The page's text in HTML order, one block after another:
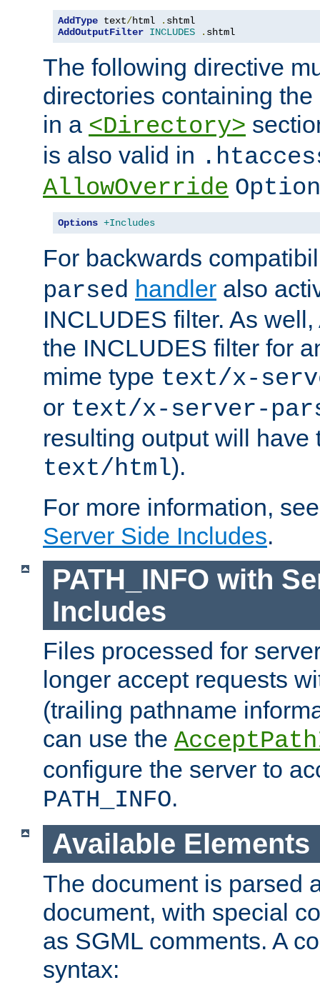
AddType text/html .
AddOutputFilter INCLUDES . shtml
The following directive
directories containing
in a <Directory>
is also valid in
AllowOverride
Options +Includes
For backwards
parsed handler also
INCLUDES filter. As
the INCLUDES filter for
mime type text/x-
or text/x-server-
resulting output will have
text/html).
For more information,
Server Side Includes.
PATH_INFO with
Includes
Files processed for
longer accept requests
(trailing pathname
can use the
configure the server to
PATH_INFO.
Available Elements
The document is parsed
document, with special
as SGML comments. A
syntax: